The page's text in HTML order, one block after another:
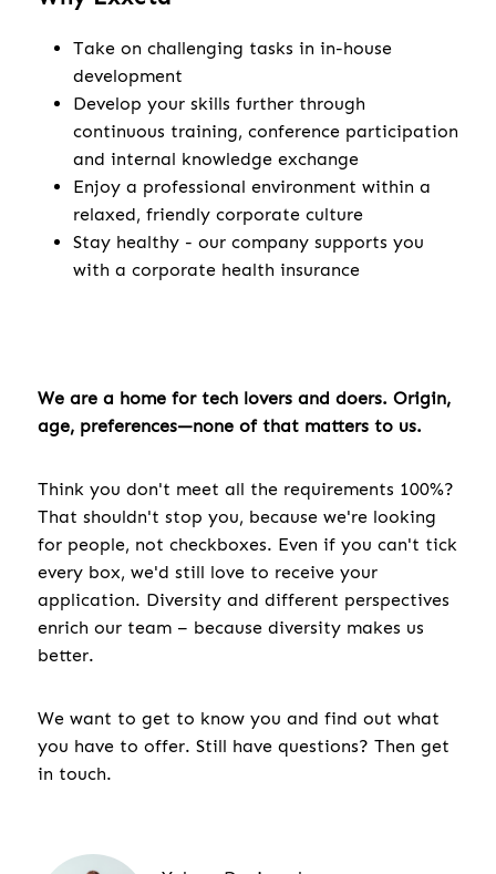
Take on challenging tasks in in-house
development
Develop your skills further through
continuous training, conference participation
and internal knowledge exchange
Enjoy a professional environment within a
relaxed, friendly corporate culture
Stay healthy - our company supports you
with a corporate health insurance
We are a home for tech lovers and doers. Origin,
age, preferences—none of that matters to us.
Think you don't meet all the requirements 100%?
That shouldn't stop you, because we're looking
for people, not checkboxes. Even if you can't tick
every box, we'd still love to receive your
application. Diversity and different perspectives
enrich our team – because diversity makes us
better.
We want to get to know you and find out what
you have to offer. Still have questions? Then get
in touch.